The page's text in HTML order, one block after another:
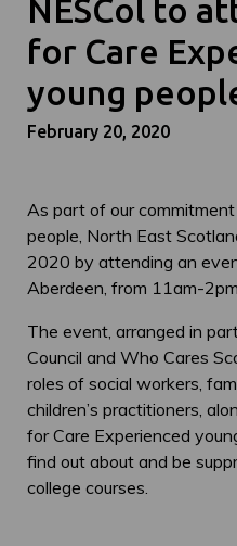
NESCol to
for Care
young
February 20, 2020
As part of our
people, North East
2020 by attending an
Aberdeen, from 11am-2pm.
The event, arranged in
Council and Who Cares
roles of social workers,
children’s practitioners,
for Care Experienced
find out about and be
college courses.